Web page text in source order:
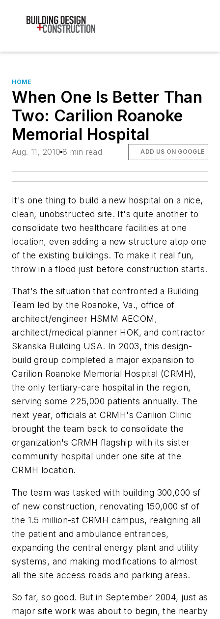
HOME
When One Is Better Than
Two: Carilion Roanoke
Memorial Hospital
Aug. 11, 2010 8 min read ADD US ON GOOGLE
It's one thing to build a new hospital on a nice,
clean, unobstructed site. It's quite another to
consolidate two healthcare facilities at one
location, even adding a new structure atop one
of the existing buildings. To make it real fun,
throw in a flood just before construction starts.
That's the situation that confronted a Building
Team led by the Roanoke, Va., office of
architect/engineer HSMM AECOM,
architect/medical planner HOK, and contractor
Skanska Building USA. In 2003, this design-
build group completed a major expansion to
Carilion Roanoke Memorial Hospital (CRMH),
the only tertiary-care hospital in the region,
serving some 225,000 patients annually. The
next year, officials at CRMH's Carilion Clinic
brought the team back to consolidate the
organization's CRMH flagship with its sister
community hospital under one site at the
CRMH location.
The team was tasked with building 300,000 sf
of new construction, renovating 150,000 sf of
the 1.5 million-sf CRMH campus, realigning all
the patient and ambulance entrances,
expanding the central energy plant and utility
systems, and making modifications to almost
all the site access roads and parking areas.
So far, so good. But in September 2004, just as
major site work was about to begin, the nearby